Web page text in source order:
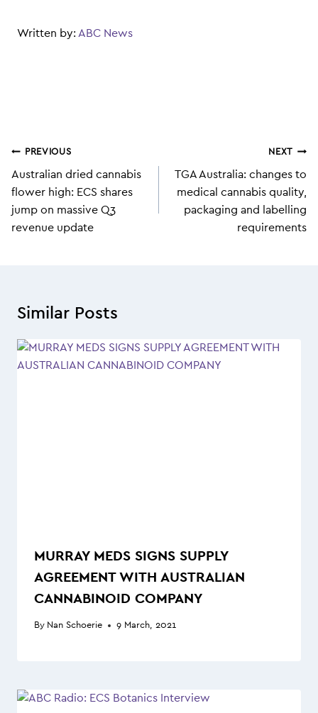
Written by: ABC News
Post
navigation
PREVIOUS
Australian dried cannabis
flower high: ECS shares
jump on massive Q3
revenue update
NEXT
TGA Australia: changes to
medical cannabis quality,
packaging and labelling
requirements
Similar Posts
MURRAY MEDS SIGNS SUPPLY
AGREEMENT WITH AUSTRALIAN
CANNABINOID COMPANY
By Nan Schoerie 9 March, 2021